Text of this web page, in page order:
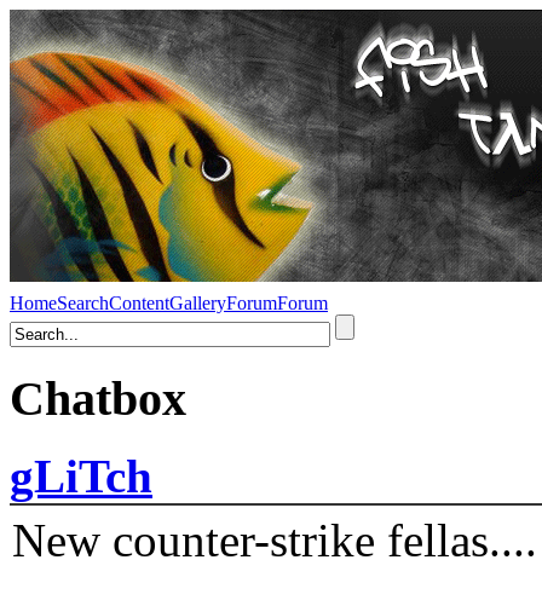
HomeSearchContentGalleryForumForum
Chatbox
gLiTch
New counter-strike fellas....